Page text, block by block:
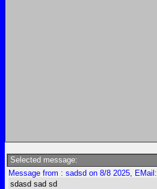
Selected message:
Message from : sadsd on 8/8 2025, EMail:
sdasd sad sd